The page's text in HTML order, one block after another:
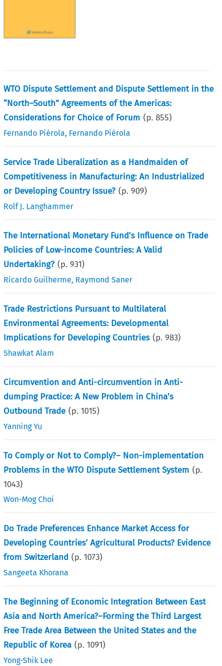
WTO Dispute Settlement and Dispute Settlement in the
“North–South” Agreements of the Americas:
Considerations for Choice of Forum (p.855)
Fernando Piérola, Fernando Piérola
Service Trade Liberalization as a Handmaiden of
Competitiveness in Manufacturing: An Industrialized
or Developing Country Issue? (p.909)
Rolf J. Langhammer
The International Monetary Fund’s Influence on Trade
Policies of Low-income Countries: A Valid
Undertaking? (p.931)
Ricardo Guilherme, Raymond Saner
Trade Restrictions Pursuant to Multilateral
Environmental Agreements: Developmental
Implications for Developing Countries (p.983)
Shawkat Alam
Circumvention and Anti-circumvention in Anti-
dumping Practice: A New Problem in China’s
Outbound Trade (p.1015)
Yanning Yu
To Comply or Not to Comply?– Non-implementation
Problems in the WTO Dispute Settlement System (p.
1043)
Won-Mog Choi
Do Trade Preferences Enhance Market Access for
Developing Countries’ Agricultural Products? Evidence
from Switzerland (p.1073)
Sangeeta Khorana
The Beginning of Economic Integration Between East
Asia and North America?–Forming the Third Largest
Free Trade Area Between the United States and the
Republic of Korea (p.1091)
Yong-Shik Lee